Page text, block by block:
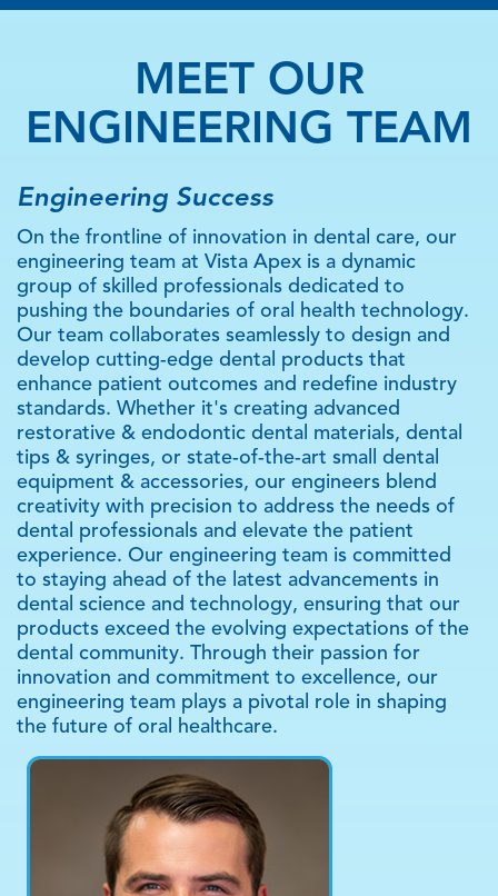
MEET OUR
ENGINEERING TEAM
Engineering Success
On the frontline of innovation in dental care, our
engineering team at Vista Apex is a dynamic
group of skilled professionals dedicated to
pushing the boundaries of oral health technology.
Our team collaborates seamlessly to design and
develop cutting-edge dental products that
enhance patient outcomes and redefine industry
standards. Whether it's creating advanced
restorative & endodontic dental materials, dental
tips & syringes, or state-of-the-art small dental
equipment & accessories, our engineers blend
creativity with precision to address the needs of
dental professionals and elevate the patient
experience. Our engineering team is committed
to staying ahead of the latest advancements in
dental science and technology, ensuring that our
products exceed the evolving expectations of the
dental community. Through their passion for
innovation and commitment to excellence, our
engineering team plays a pivotal role in shaping
the future of oral healthcare.